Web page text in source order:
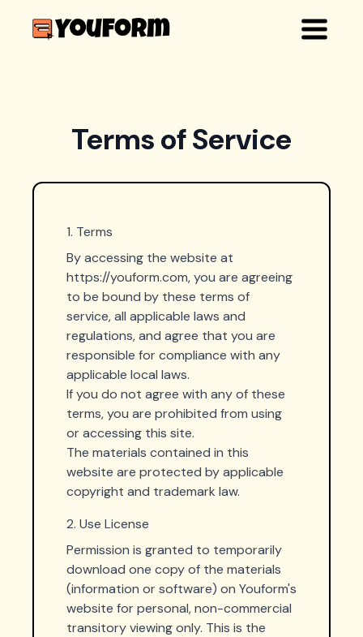
Terms of Service
1. Terms
By accessing the website at
https://youform.com, you are agreeing
to be bound by these terms of
service, all applicable laws and
regulations, and agree that you are
responsible for compliance with any
applicable local laws.
If you do not agree with any of these
terms, you are prohibited from using
or accessing this site.
The materials contained in this
website are protected by applicable
copyright and trademark law.
2. Use License
Permission is granted to temporarily
download one copy of the materials
(information or software) on Youform's
website for personal, non-commercial
transitory viewing only. This is the